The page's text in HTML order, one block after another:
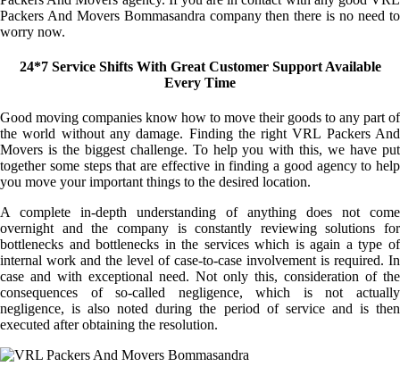
Packers And Movers Bommasandra company then there is no need to
worry now.
24*7 Service Shifts With Great Customer Support Available
Every Time
Good moving companies know how to move their goods to any part of
the world without any damage. Finding the right VRL Packers And
Movers is the biggest challenge. To help you with this, we have put
together some steps that are effective in finding a good agency to help
you move your important things to the desired location.
A complete in-depth understanding of anything does not come
overnight and the company is constantly reviewing solutions for
bottlenecks and bottlenecks in the services which is again a type of
internal work and the level of case-to-case involvement is required. In
case and with exceptional need. Not only this, consideration of the
consequences of so-called negligence, which is not actually
negligence, is also noted during the period of service and is then
executed after obtaining the resolution.